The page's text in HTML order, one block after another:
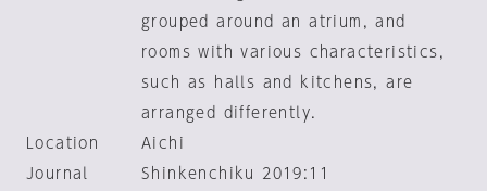
grouped around an atrium, and
rooms with various characteristics,
such as halls and kitchens, are
arranged differently.
Location
Aichi
Journal
Shinkenchiku 2019:11